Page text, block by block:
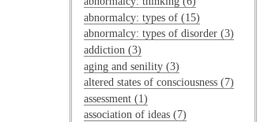
abnormalcy: types of (15)
abnormalcy: types of disorder (3)
addiction (3)
aging and senility (3)
altered states of consciousness (7)
assessment (1)
association of ideas (7)